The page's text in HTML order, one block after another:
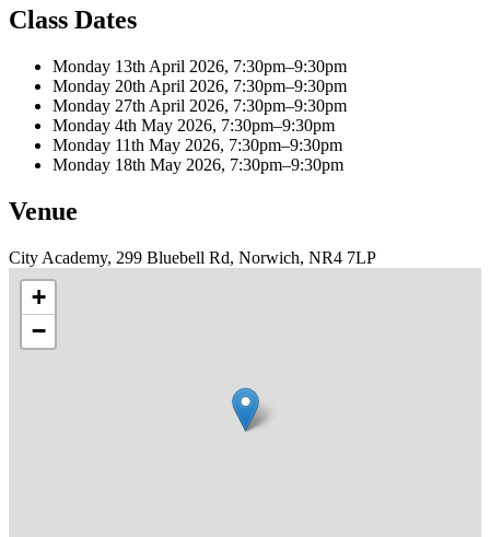
Class Dates
Monday 13th April 2026, 7:30pm–9:30pm
Monday 20th April 2026, 7:30pm–9:30pm
Monday 27th April 2026, 7:30pm–9:30pm
Monday 4th May 2026, 7:30pm–9:30pm
Monday 11th May 2026, 7:30pm–9:30pm
Monday 18th May 2026, 7:30pm–9:30pm
Venue
City Academy, 299 Bluebell Rd, Norwich, NR4 7LP
+
−